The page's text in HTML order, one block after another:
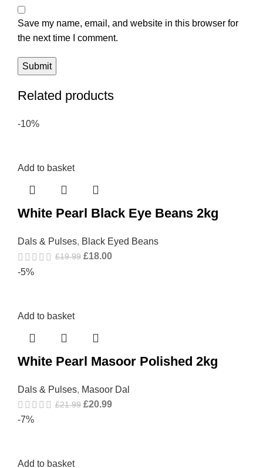
Save my name, email, and website in this browser for
the next time I comment.
Related products
-10%
Add to basket
White Pearl Black Eye Beans 2kg
Dals & Pulses, Black Eyed Beans
£19.99 £18.00
-5%
Add to basket
White Pearl Masoor Polished 2kg
Dals & Pulses, Masoor Dal
£21.99 £20.99
-7%
Add to basket